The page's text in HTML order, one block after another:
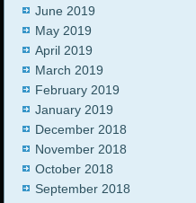
June 2019
May 2019
April 2019
March 2019
February 2019
January 2019
December 2018
November 2018
October 2018
September 2018